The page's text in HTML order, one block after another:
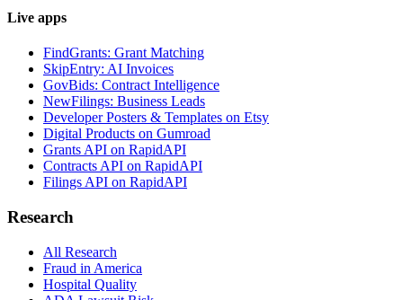
Live apps
FindGrants: Grant Matching
SkipEntry: AI Invoices
GovBids: Contract Intelligence
NewFilings: Business Leads
Developer Posters & Templates on Etsy
Digital Products on Gumroad
Grants API on RapidAPI
Contracts API on RapidAPI
Filings API on RapidAPI
Research
All Research
Fraud in America
Hospital Quality